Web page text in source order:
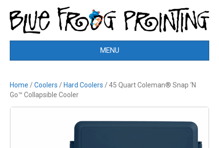
MENU
Home /Coolers / Hard Coolers / 45 Quart Coleman® Snap ‘N
Go™ Collapsible Cooler